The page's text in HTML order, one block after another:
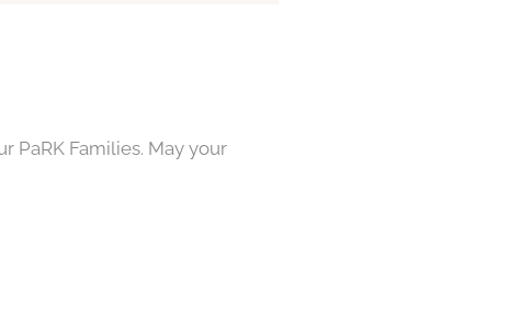
PaRK Families. May your